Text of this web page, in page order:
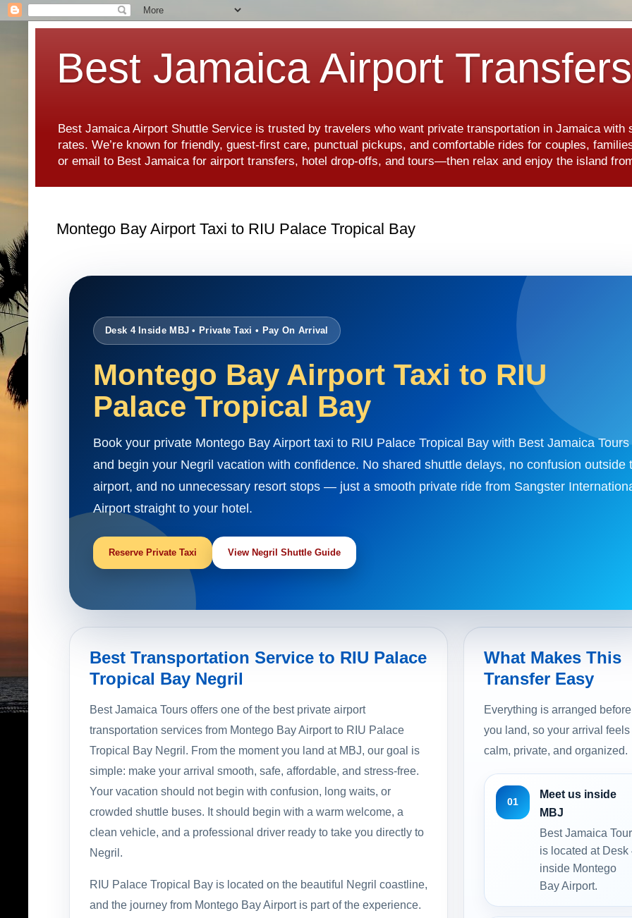
Best Jamaica Airport
Best Jamaica Airport Shuttle Service is trusted by travelers who want private transportation in Jamaica
rates. We’re known for friendly, guest-first care, punctual pickups, and comfortable rides for couples,
or email to Best Jamaica for airport transfers, hotel drop-offs, and tours—then relax and enjoy the island
Montego Bay Airport Taxi to RIU Palace Tropical Bay
Desk 4 Inside MBJ • Private Taxi • Pay On Arrival
Montego Bay Airport Taxi to RIU
Palace Tropical Bay
Book your private Montego Bay Airport taxi to RIU Palace Tropical Bay with Best Jamaica Tours
and begin your Negril vacation with confidence. No shared shuttle delays, no confusion outside
airport, and no unnecessary resort stops — just a smooth private ride from Sangster
Airport straight to your hotel.
Reserve Private Taxi View Negril Shuttle Guide
Best Transportation Service to RIU Palace
Tropical Bay Negril
Best Jamaica Tours offers one of the best private airport
transportation services from Montego Bay Airport to RIU Palace
Tropical Bay Negril. From the moment you land at MBJ, our goal is
simple: make your arrival smooth, safe, affordable, and stress-free.
Your vacation should not begin with confusion, long waits, or
crowded shuttle buses. It should begin with a warm welcome, a
clean vehicle, and a professional driver ready to take you directly to
Negril.
RIU Palace Tropical Bay is located on the beautiful Negril coastline,
and the journey from Montego Bay Airport is part of the experience.
What Makes This
Transfer Easy
Everything is arranged before
you land, so your arrival feels
calm, private, and organized.
01
Meet us inside
MBJ
Best Jamaica
is located at Desk
inside Montego
Bay Airport.